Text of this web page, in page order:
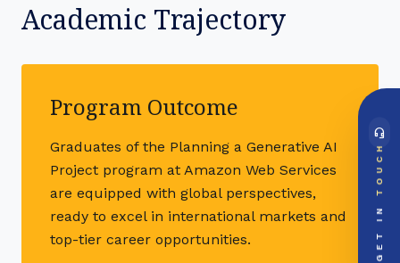
Academic Trajectory
Program Outcome
Graduates of the Planning a Generative AI
Project program at Amazon Web Services
are equipped with global perspectives,
ready to excel in international markets and
top-tier career opportunities.
headset_mic
GET IN
TOUCH
Global Support Node
EMAIL DOSSIER
info@videsheducation.in
call +91-000000